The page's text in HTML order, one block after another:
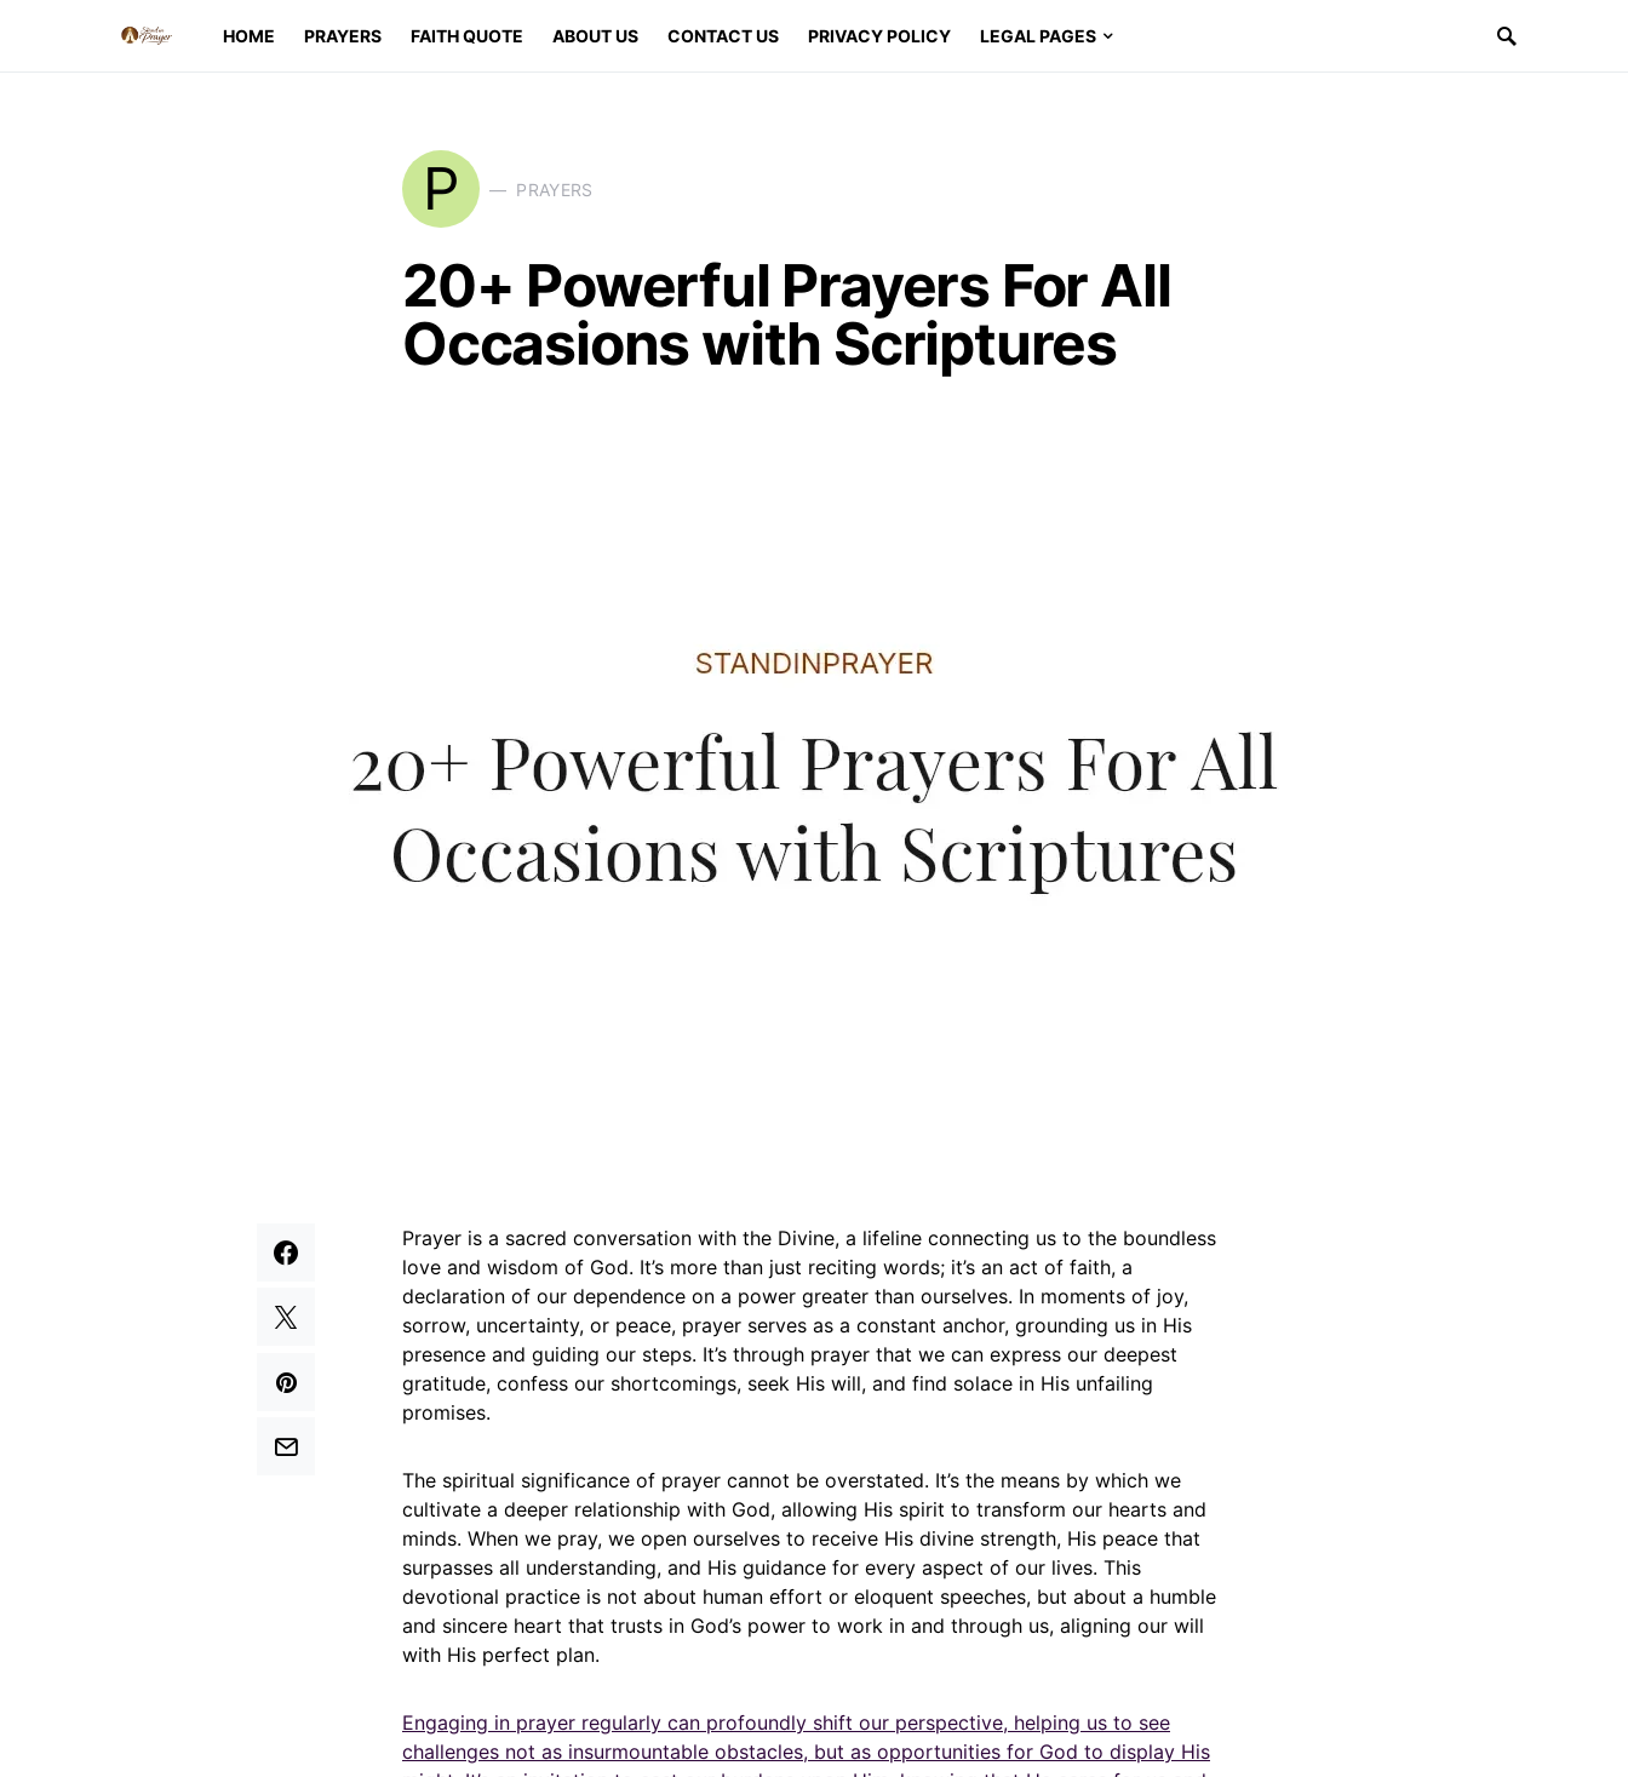
HOME PRAYERS FAITH QUOTE ABOUT US CONTACT US PRIVACY POLICY LEGAL PAGES
P PRAYERS
20+ Powerful Prayers For All
Occasions with Scriptures
Prayer is a sacred conversation with the Divine, a lifeline connecting us to the boundless
love and wisdom of God. It’s more than just reciting words; it’s an act of faith, a
declaration of our dependence on a power greater than ourselves. In moments of joy,
sorrow, uncertainty, or peace, prayer serves as a constant anchor, grounding us in His
presence and guiding our steps. It’s through prayer that we can express our deepest
gratitude, confess our shortcomings, seek His will, and find solace in His unfailing
promises.
The spiritual significance of prayer cannot be overstated. It’s the means by which we
cultivate a deeper relationship with God, allowing His spirit to transform our hearts and
minds. When we pray, we open ourselves to receive His divine strength, His peace that
surpasses all understanding, and His guidance for every aspect of our lives. This
devotional practice is not about human effort or eloquent speeches, but about a humble
and sincere heart that trusts in God’s power to work in and through us, aligning our will
with His perfect plan.
Engaging in prayer regularly can profoundly shift our perspective, helping us to see
challenges not as insurmountable obstacles, but as opportunities for God to display His